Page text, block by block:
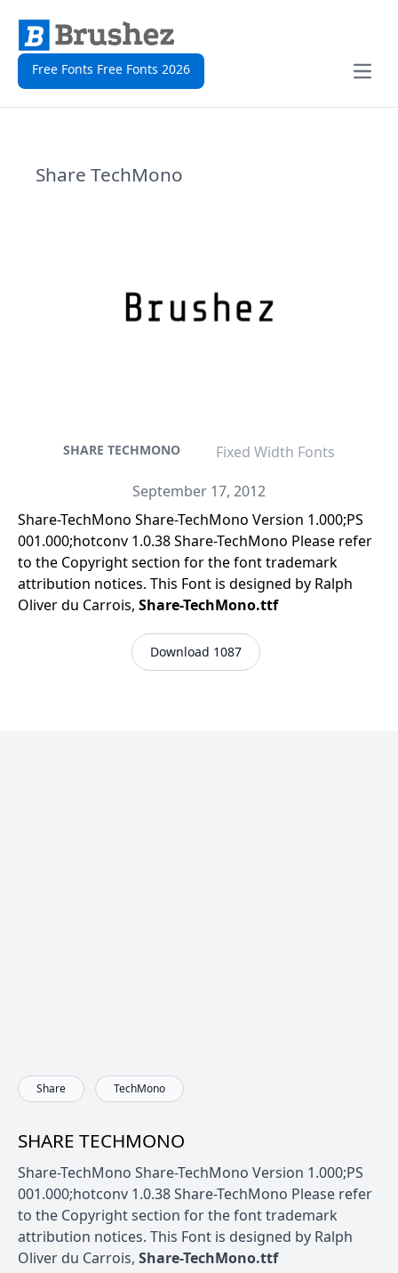
Free Fonts Free Fonts 2026
Open
Share TechMono
SHARE TECHMONO
Fixed Width Fonts
September 17, 2012
Share-TechMono Share-TechMono Version 1.000;PS
001.000;hotconv 1.0.38 Share-TechMono Please refer
to the Copyright section for the font trademark
attribution notices. This Font is designed by Ralph
Oliver du Carrois, Share-TechMono.ttf
Download 1087
Share TechMono
SHARE TECHMONO
Share-TechMono Share-TechMono Version 1.000;PS
001.000;hotconv 1.0.38 Share-TechMono Please refer
to the Copyright section for the font trademark
attribution notices. This Font is designed by Ralph
Oliver du Carrois, Share-TechMono.ttf